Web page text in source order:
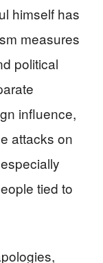
himself has
measures
political
influence,
attacks on
tied to